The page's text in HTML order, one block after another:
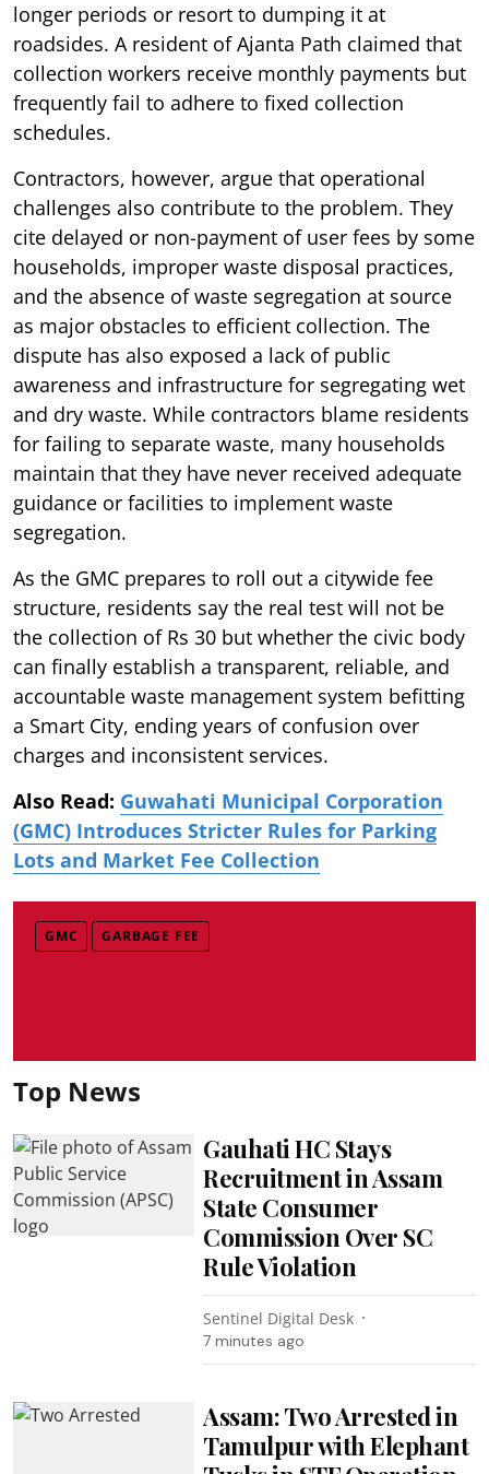
longer periods or resort to dumping it at
roadsides. A resident of Ajanta Path claimed that
collection workers receive monthly payments but
frequently fail to adhere to fixed collection
schedules.
Contractors, however, argue that operational
challenges also contribute to the problem. They
cite delayed or non-payment of user fees by some
households, improper waste disposal practices,
and the absence of waste segregation at source
as major obstacles to efficient collection. The
dispute has also exposed a lack of public
awareness and infrastructure for segregating wet
and dry waste. While contractors blame residents
for failing to separate waste, many households
maintain that they have never received adequate
guidance or facilities to implement waste
segregation.
As the GMC prepares to roll out a citywide fee
structure, residents say the real test will not be
the collection of Rs 30 but whether the civic body
can finally establish a transparent, reliable, and
accountable waste management system befitting
a Smart City, ending years of confusion over
charges and inconsistent services.
Also Read: Guwahati Municipal Corporation
(GMC) Introduces Stricter Rules for Parking
Lots and Market Fee Collection
GMC GARBAGE FEE
Top News
Gauhati HC Stays
Recruitment in Assam
State Consumer
Commission Over SC
Rule Violation
Sentinel Digital Desk
7 minutes ago
Assam: Two Arrested in
Tamulpur with Elephant